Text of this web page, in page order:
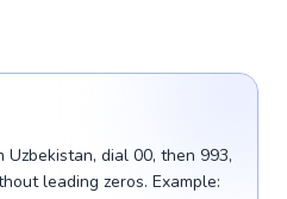
dial 00, then 993,
leading zeros. Example: